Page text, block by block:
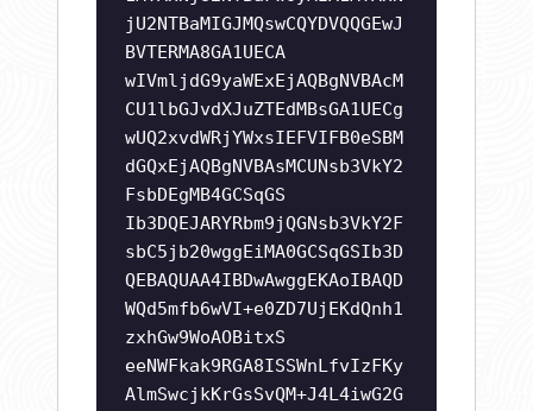
jU2NTBaMIGJMQswCQYDVQQGEwJ
BVTERMA8GA1UECA
wIVmljdG9yaWExEjAQBgNVBAcM
CU1lbGJvdXJuZTEdMBsGA1UECg
wUQ2xvdWRjYWxsIEFVIFB0eSBM
dGQxEjAQBgNVBAsMCUNsb3VkY2
FsbDEgMB4GCSqGS
Ib3DQEJARYRbm9jQGNsb3VkY2F
sbC5jb20wggEiMA0GCSqGSIb3D
QEBAQUAA4IBDwAwggEKAoIBAQD
WQd5mfb6wVI+e0ZD7UjEKdQnh1
zxhGw9WoAOBitxS
eeNWFkak9RGA8ISSWnLfvIzFKy
AlmSwcjkKrGsSvQM+J4L4iwG2G